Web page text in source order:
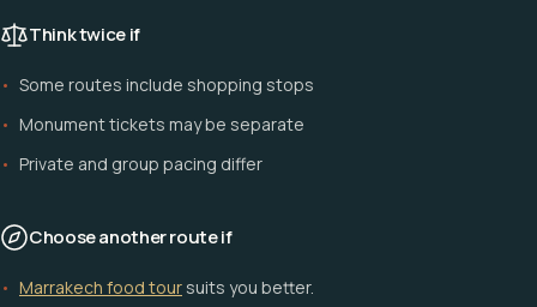
Think twice if
Some routes include shopping stops
Monument tickets may be separate
Private and group pacing differ
Choose another route if
Marrakech food tour suits you better.